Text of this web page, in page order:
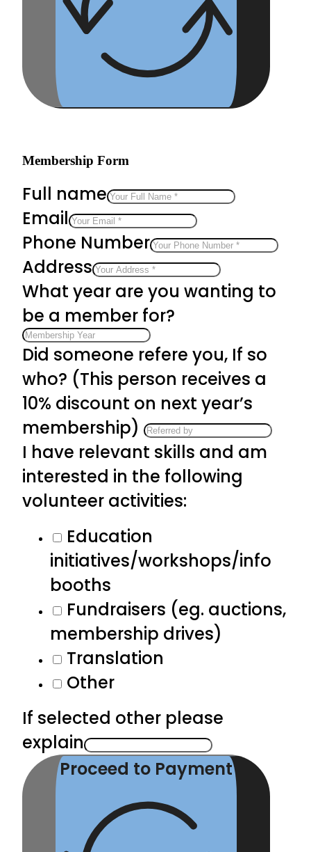
Membership Form
Full name
Email
Phone Number
Address
What year are you wanting to
be a member for?
Did someone refere you, If so
who? (This person receives a
10% discount on next year’s
membership)
I have relevant skills and am
interested in the following
volunteer activities:
Education
initiatives/workshops/info
booths
Fundraisers (eg. auctions,
membership drives)
Translation
Other
If selected other please
explain
Proceed to Payment